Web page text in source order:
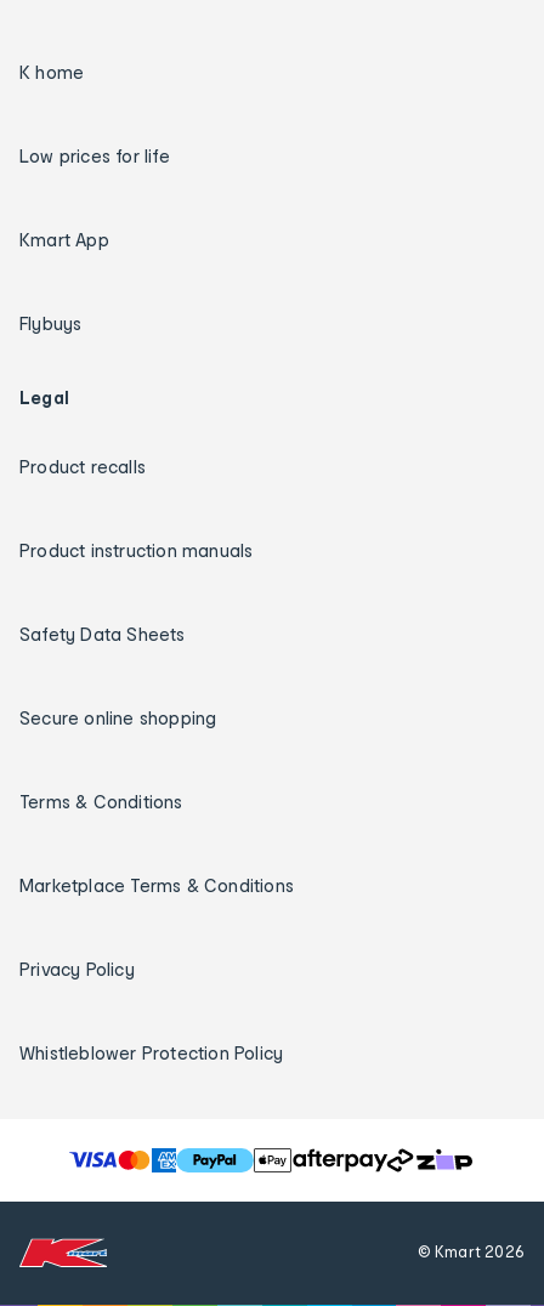
K home
Low prices for life
Kmart App
Flybuys
Legal
Product recalls
Product instruction manuals
Safety Data Sheets
Secure online shopping
Terms & Conditions
Marketplace Terms & Conditions
Privacy Policy
Whistleblower Protection Policy
T
h
© Kmart2026